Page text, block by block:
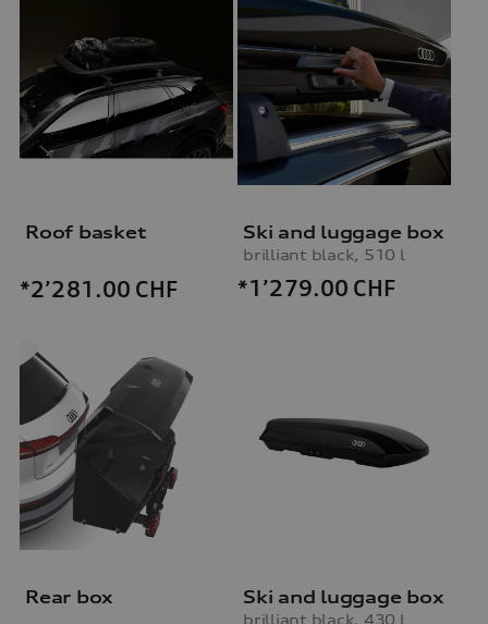
Roof basket
*2’281.00 CHF
Ski and luggage box
brilliant black, 510 l
*1’279.00 CHF
Rear box Ski and luggage box
brilliant black, 430 l